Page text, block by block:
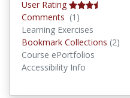
User Rating
Comments (1)
Learning Exercises
Bookmark Collections (2)
Course ePortfolios
Accessibility Info